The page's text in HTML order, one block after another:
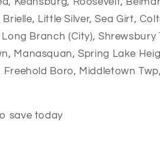
Brielle, Little Silver,Sea Girt,
Long Branch (City), Shrewsbury
Manasquan,Spring Lake
Freehold Boro, Middletown Twp,
save today